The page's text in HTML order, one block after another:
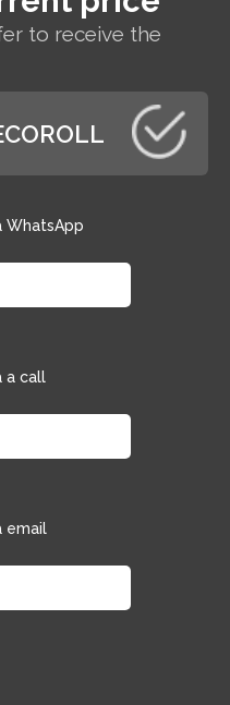
to receive the
WhatsApp
a call
email